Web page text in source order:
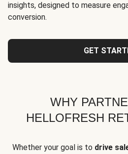
insights, designed to measure
conversion.
GET
WHY
HELLOFRESH
Whether your goal is to drive